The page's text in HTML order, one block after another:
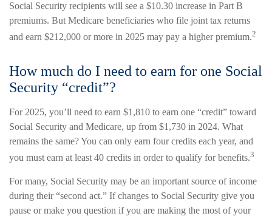
Social Security recipients will see a $10.30 increase in Part B
premiums. But Medicare beneficiaries who file joint tax returns
and earn $212,000 or more in 2025 may pay a higher premium.2
How much do I need to earn for one Social
Security “credit”?
For 2025, you’ll need to earn $1,810 to earn one “credit” toward
Social Security and Medicare, up from $1,730 in 2024. What
remains the same? You can only earn four credits each year, and
you must earn at least 40 credits in order to qualify for benefits.3
For many, Social Security may be an important source of income
during their “second act.” If changes to Social Security give you
pause or make you question if you are making the most of your